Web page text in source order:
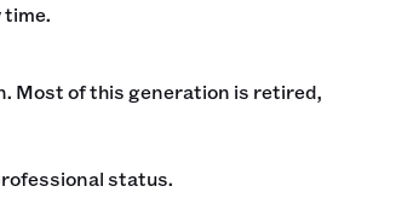
time.
Most of this generation is retired,
status.